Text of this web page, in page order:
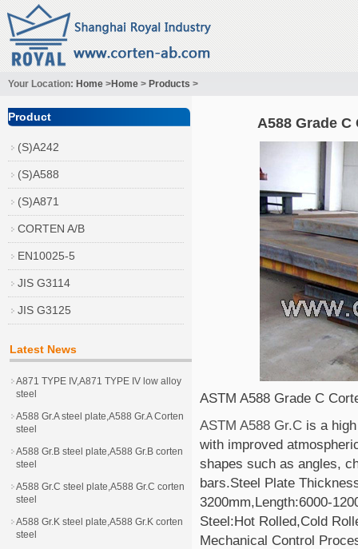
Your Location: Home >Home > Products >
Product
(S)A242
(S)A588
(S)A871
CORTEN A/B
EN10025-5
JIS G3114
JIS G3125
Latest News
A871 TYPE IV,A871 TYPE IV low alloy
steel
A588 Gr.A steel plate,A588 Gr.A Corten
steel
A588 Gr.B steel plate,A588 Gr.B corten
steel
A588 Gr.C steel plate,A588 Gr.C corten
steel
A588 Gr.K steel plate,A588 Gr.K corten
steel
A588 Grade C
ASTM A588 Grade C
ASTM A588 Gr.C is a
with improved
shapes such as angles,
bars.Steel Plate
3200mm,Length:6000-
Steel:Hot Rolled,Cold
Mechanical Control